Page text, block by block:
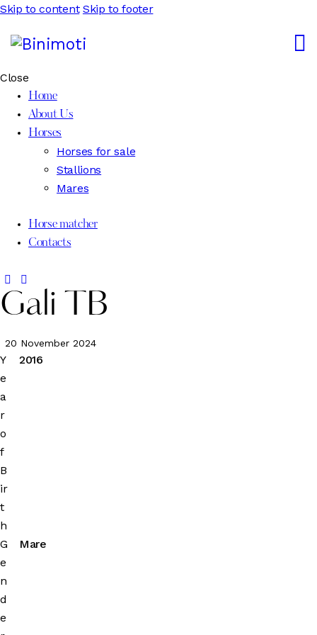
Skip to content Skip to footer
Close
Home
About Us
Horses
Horses for sale
Stallions
Mares
Horse matcher
Contacts
Gali TB
20 November 2024
Y
e
a
r
o
f
B
ir
t
h
2016
G
e
n
d
e
Mare